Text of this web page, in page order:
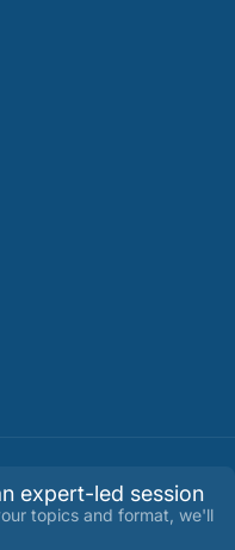
expert-led session
topics and format, we'll